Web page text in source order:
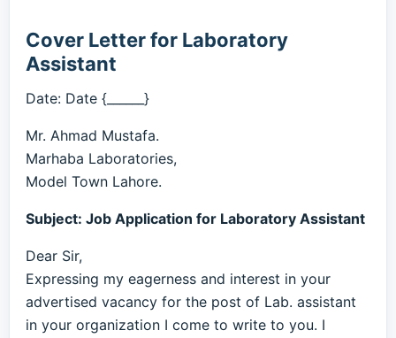
Cover Letter for Laboratory
Assistant
Date: Date {______}
Mr. Ahmad Mustafa.
Marhaba Laboratories,
Model Town Lahore.
Subject: Job Application for Laboratory Assistant
Dear Sir,
Expressing my eagerness and interest in your
advertised vacancy for the post of Lab. assistant
in your organization I come to write to you. I